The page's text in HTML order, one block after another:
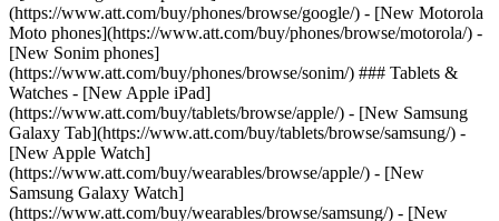
(https://www.att.com/buy/phones/browse/google/) - [New Motorola
Moto phones](https://www.att.com/buy/phones/browse/motorola/) -
[New Sonim phones]
(https://www.att.com/buy/phones/browse/sonim/) ### Tablets &
Watches - [New Apple iPad]
(https://www.att.com/buy/tablets/browse/apple/) - [New Samsung
Galaxy Tab](https://www.att.com/buy/tablets/browse/samsung/) -
[New Apple Watch]
(https://www.att.com/buy/wearables/browse/apple/) - [New
Samsung Galaxy Watch]
(https://www.att.com/buy/wearables/browse/samsung/) - [New